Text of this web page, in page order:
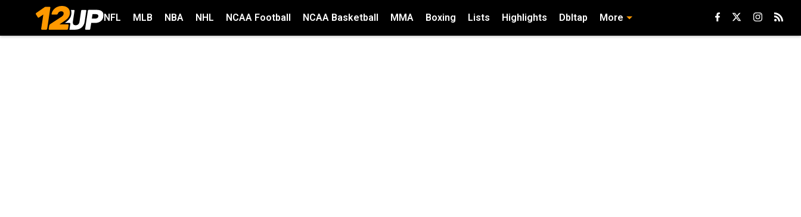
NFL MLB NBA NHL NCAA Football NCAA Basketball MMA Boxing Lists Highlights Dbltap More